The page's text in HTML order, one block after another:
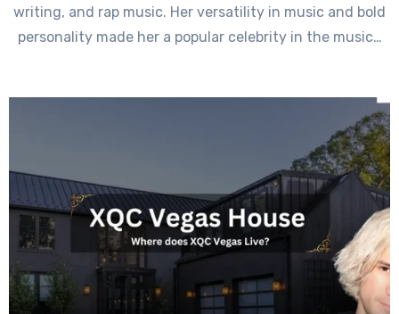
writing, and rap music. Her versatility in music and bold
personality made her a popular celebrity in the music…